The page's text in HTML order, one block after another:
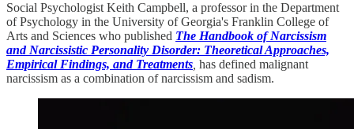
Social Psychologist Keith Campbell, a professor in the Department
of Psychology in the University of Georgia's Franklin College of
Arts and Sciences who published The Handbook of Narcissism
and Narcissistic Personality Disorder: Theoretical Approaches,
Empirical Findings, and Treatments has defined malignant
narcissism as a combination of narcissism and sadism.